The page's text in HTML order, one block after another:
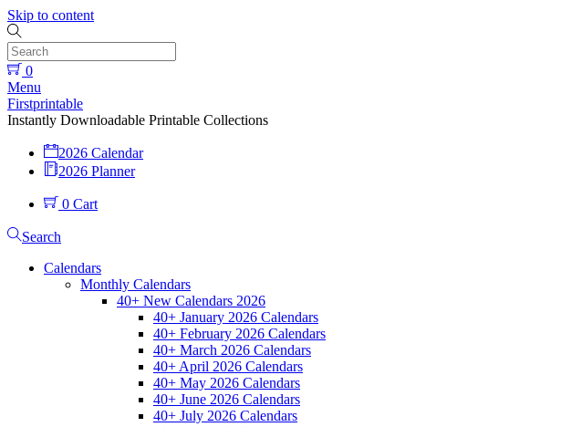
Skip to content
0
Menu
Firstprintable
Instantly Downloadable Printable Collections
2026 Calendar
2026 Planner
0 Cart
Search
Calendars
Monthly Calendars
40+ New Calendars 2026
40+ January 2026 Calendars
40+ February 2026 Calendars
40+ March 2026 Calendars
40+ April 2026 Calendars
40+ May 2026 Calendars
40+ June 2026 Calendars
40+ July 2026 Calendars